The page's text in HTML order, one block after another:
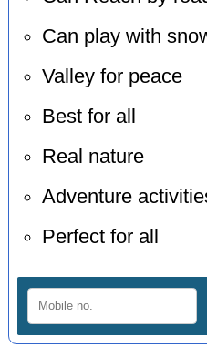
Can play with
Valley for peace
Best for all
Real nature
Adventure
Perfect for all